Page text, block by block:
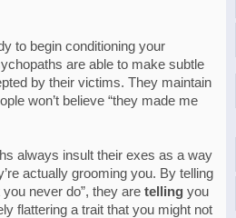
to begin conditioning your
are able to make subtle
by their victims. They maintain
won’t believe “they made me
always insult their exes as a way
actually grooming you. By telling
never do”, they are telling you
flattering a trait that you might not